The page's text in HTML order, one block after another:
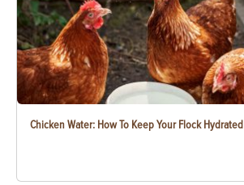
Chicken Water: How To Keep Your Flock Hydrated